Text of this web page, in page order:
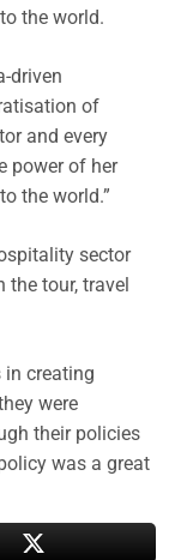
to the world.
driven
of
and every
power of her
the world.”
sector
the tour, travel
in creating
were
their policies
was a great